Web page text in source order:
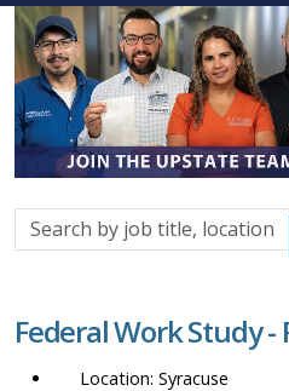
Search
by
location,
department,
Federal Work Study
Syracuse